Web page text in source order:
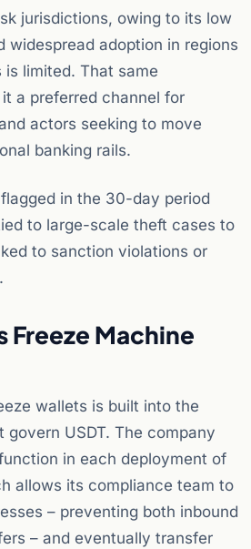
jurisdictions, owing to its low
widespread adoption in regions
limited. That same
a preferred channel for
actors seeking to move
banking rails.
in the 30-day period
to large-scale theft cases to
to sanction violations or
Freeze Machine
wallets is built into the
govern USDT. The company
in each deployment of
allows its compliance team to
– preventing both inbound
– and eventually transfer